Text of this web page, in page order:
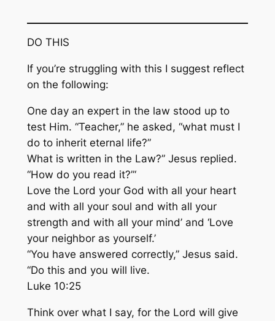
DO THIS
If you’re struggling with this I suggest reflect
on the following:
One day an expert in the law stood up to
test Him. “Teacher,” he asked, “what must I
do to inherit eternal life?”
What is written in the Law?” Jesus replied.
“How do you read it?”‘
Love the Lord your God with all your heart
and with all your soul and with all your
strength and with all your mind’and ‘Love
your neighbor as yourself.’
“You have answered correctly,” Jesus said.
“Do this and you will live.
Luke 10:25
Thinkover what I say, for the Lord will give